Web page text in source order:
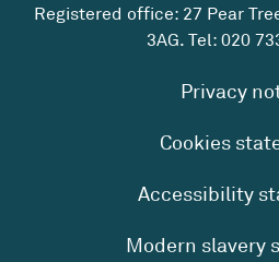
Registered office: 27 Pear
3AG. Tel: 020
Privacy
Cookies
Accessibility
Modern slavery